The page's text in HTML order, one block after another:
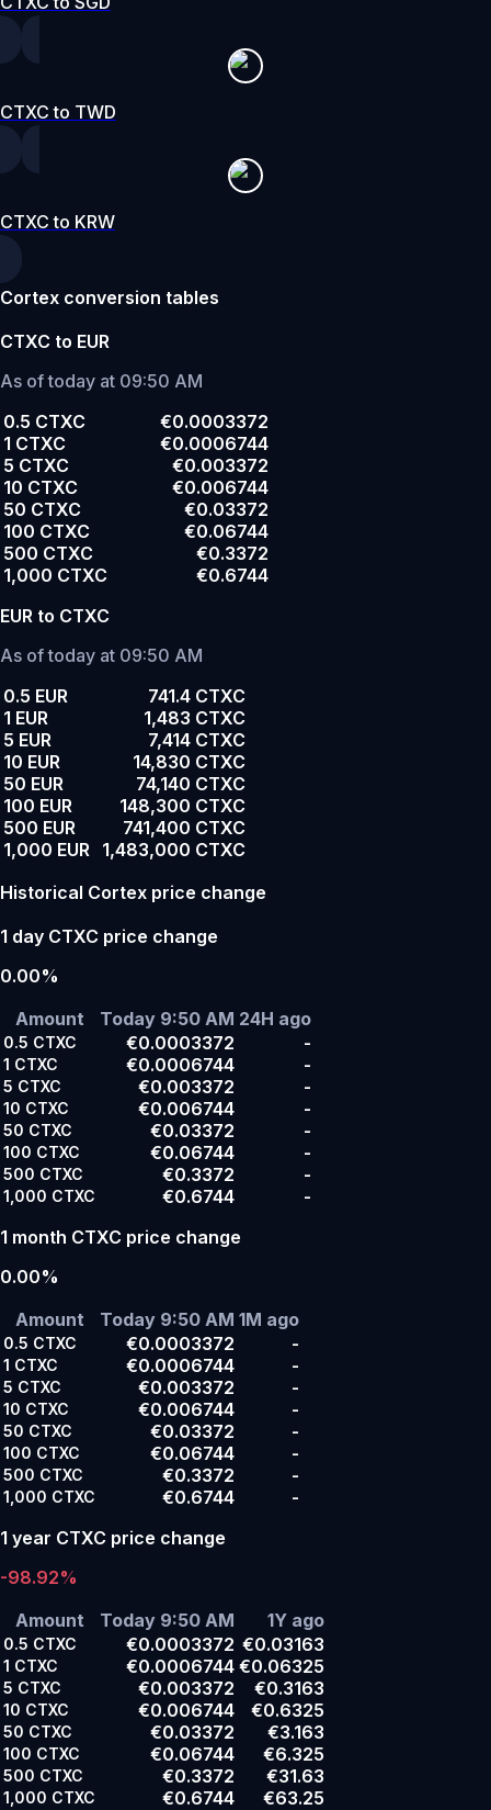
CTXC to TWD
CTXC to KRW
Cortex conversion tables
CTXC to EUR
As of today at 09:50 AM
0.5 CTXC
€0.0003372
1 CTXC
€0.0006744
5 CTXC
€0.003372
10 CTXC
€0.006744
50 CTXC
€0.03372
100 CTXC
€0.06744
500 CTXC
€0.3372
1,000 CTXC
€0.6744
EUR to CTXC
As of today at 09:50 AM
0.5 EUR
741.4 CTXC
1 EUR
1,483 CTXC
5 EUR
7,414 CTXC
10 EUR
14,830 CTXC
50 EUR
74,140 CTXC
100 EUR
148,300 CTXC
500 EUR
741,400 CTXC
1,000 EUR 1,483,000 CTXC
Historical Cortex price change
1 day CTXC price change
0.00%
Amount
Today 9:50 AM 24H ago
0.5 CTXC €0.0003372 -
1 CTXC €0.0006744 -
5 CTXC €0.003372 -
10 CTXC €0.006744 -
50 CTXC €0.03372 -
100 CTXC €0.06744 -
500 CTXC €0.3372 -
1,000 CTXC €0.6744
-
1 month CTXC price change
0.00%
Amount
Today 9:50 AM 1M ago
0.5 CTXC €0.0003372 -
1 CTXC €0.0006744 -
5 CTXC €0.003372 -
10 CTXC €0.006744 -
50 CTXC €0.03372 -
100 CTXC €0.06744 -
500 CTXC €0.3372 -
1,000 CTXC €0.6744
-
1 year CTXC price change
-98.92%
Amount
Today 9:50 AM 1Y ago
0.5 CTXC €0.0003372 €0.03163
1 CTXC €0.0006744 €0.06325
5 CTXC €0.003372 €0.3163
10 CTXC €0.006744 €0.6325
50 CTXC €0.03372 €3.163
100 CTXC €0.06744 €6.325
500 CTXC €0.3372 €31.63
1,000 CTXC €0.6744
€63.25